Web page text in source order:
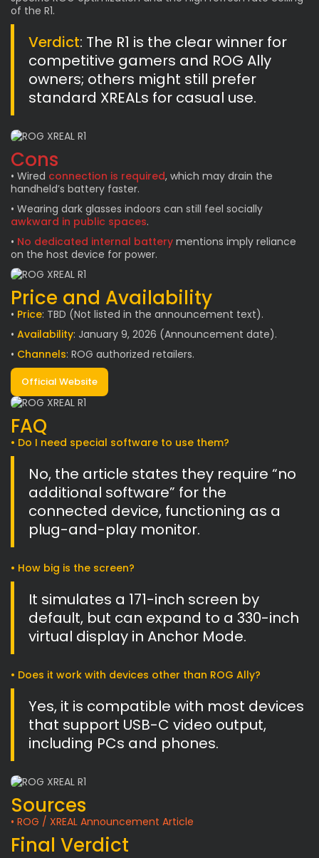
of the R1.
Verdict: The R1 is the clear winner for
competitive gamers and ROG Ally
owners; others might still prefer
standard XREALs for casual use.
Cons
• Wired connection is required, which may drain the
handheld’s battery faster.
• Wearing dark glasses indoors can still feel socially
awkward in public spaces.
• No dedicated internal battery mentions imply reliance
on the host device for power.
Price and Availability
• Price: TBD (Not listed in the announcement text).
• Availability: January 9, 2026 (Announcement date).
• Channels: ROG authorized retailers.
Official Website
FAQ
• Do I need special software to use them?
No, the article states they require “no
additional software” for the
connected device, functioning as a
plug-and-play monitor.
• How big is the screen?
It simulates a 171-inch screen by
default, but can expand to a 330-inch
virtual display in Anchor Mode.
• Does it work with devices other than ROG Ally?
Yes, it is compatible with most devices
that support USB-C video output,
including PCs and phones.
Sources
• ROG / XREAL Announcement Article
Final Verdict